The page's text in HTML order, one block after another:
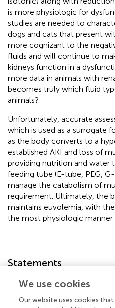
is more physiologic for
studies are needed to
dogs and cats that present
more cognizant to the
fluids and will continue to
kidneys function in a
more data in animals with
becomes truly which fluid
animals?
Unfortunately, accurate
which is used as a surrogate
as the body converts to a
established AKI and loss of
providing nutrition and water
feeding tube (E-tube, PEG,
manage the catabolism of
requirement. Ultimately, the
maintains euvolemia, with
the most physiologic manner
Statements
Author contributions
CL and DG contributed to
We use cookies
Our website uses cookies